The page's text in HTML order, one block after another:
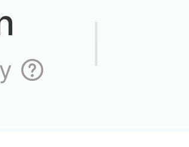
I log in to